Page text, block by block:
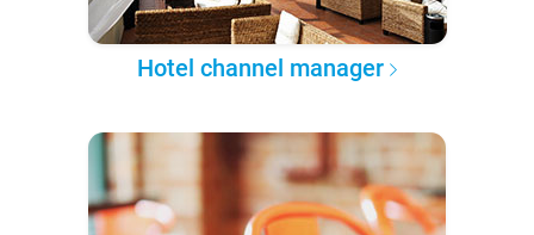
Hotel channel manager